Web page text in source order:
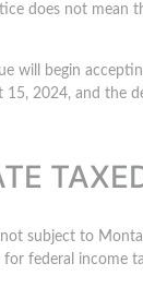
does not mean
will begin
2024, and the
subject to
for federal income